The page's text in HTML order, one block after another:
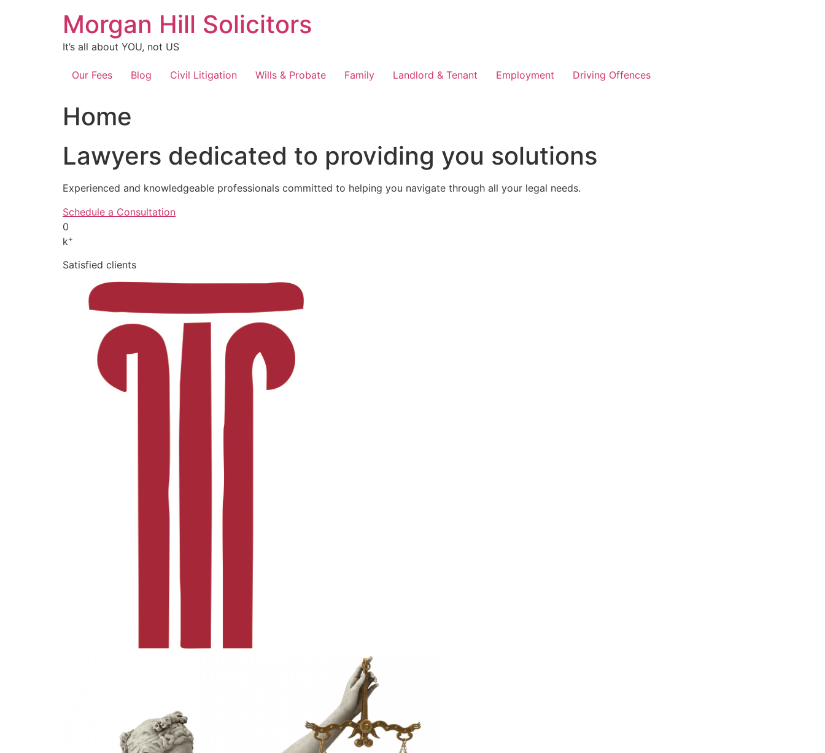
Morgan Hill Solicitors
It’s all about YOU, not US
Our Fees Blog Civil Litigation Wills & Probate Family Landlord & Tenant Employment Driving Offences
Home
Lawyers dedicated to providing you solutions
Experienced and knowledgeable professionals committed to helping you navigate through all your legal needs.
Schedule a Consultation
0
k+
Satisfied clients